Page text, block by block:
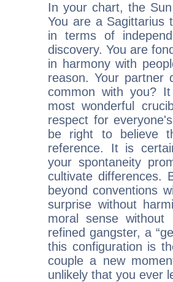
In your chart, the
You are a Sagittarius
in terms of
discovery. You are
in harmony with
reason. Your partner
common with you?
most wonderful
respect for
be right to believe
reference. It is
your spontaneity
cultivate differences.
beyond conventions
surprise without
moral sense
refined gangster, a
this configuration is
couple a new
unlikely that you ever